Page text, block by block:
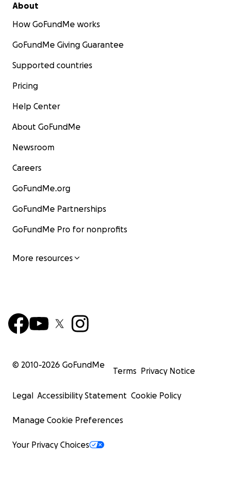
About
How GoFundMe works
GoFundMe Giving Guarantee
Supported countries
Pricing
Help Center
About GoFundMe
Newsroom
Careers
GoFundMe.org
GoFundMe Partnerships
GoFundMe Pro for nonprofits
More resources
© 2010-2026 GoFundMe
Terms Privacy Notice
Legal Accessibility Statement Cookie Policy
Manage Cookie Preferences
Your Privacy Choices